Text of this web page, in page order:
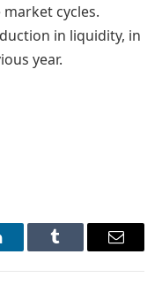
cycles.
in liquidity, in
year.
Tumblr Email